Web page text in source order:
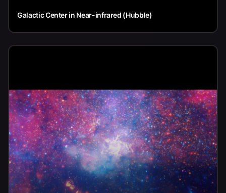
Galactic Center in Near-infrared (Hubble)